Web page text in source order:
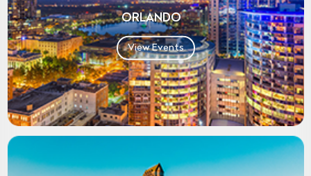
ORLANDO
View Events